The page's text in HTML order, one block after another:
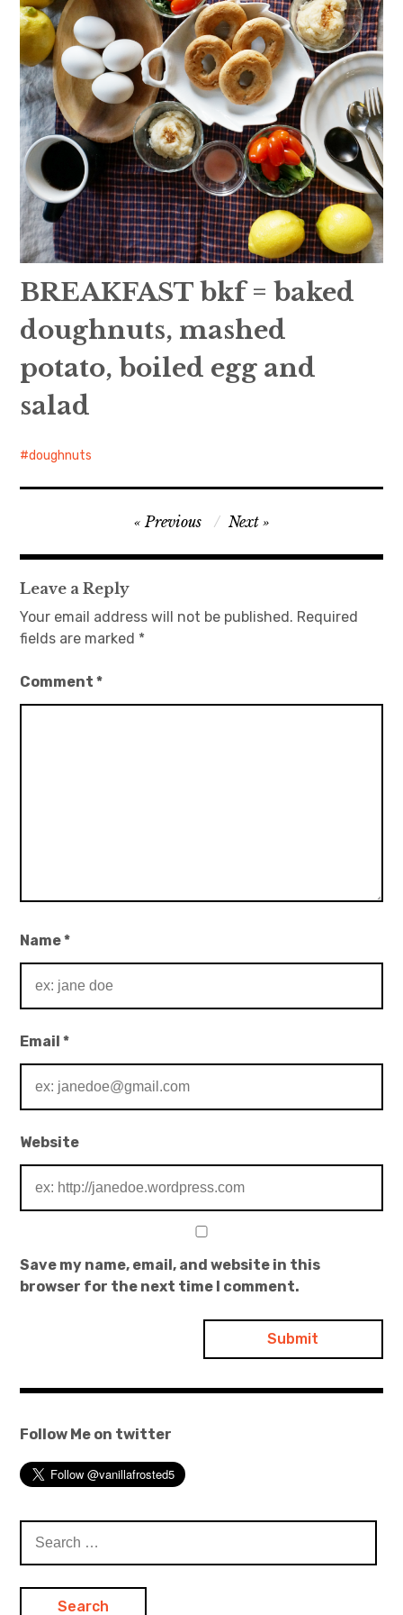
BREAKFAST bkf = baked
doughnuts, mashed
potato, boiled egg and
salad
doughnuts
navigation
Previous Next
Leave a Reply
Your email address will not be published. Required
fields are marked *
Comment*
Name*
Email*
Website
Save my name, email, and website in this
browser for the next time I comment.
Follow Me on twitter
for: